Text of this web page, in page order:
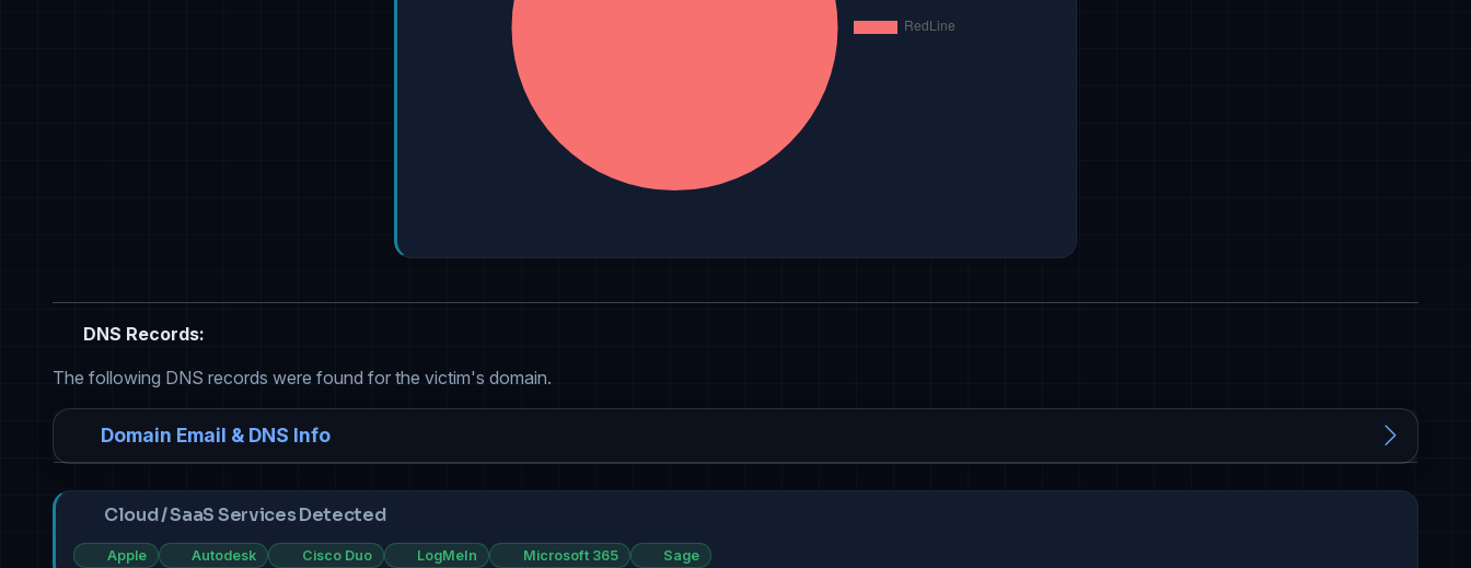
DNS Records:
The following DNS records were found for the victim's domain.
Domain Email & DNS Info
Cloud / SaaS Services Detected
Apple Autodesk Cisco Duo LogMeIn Microsoft 365 Sage